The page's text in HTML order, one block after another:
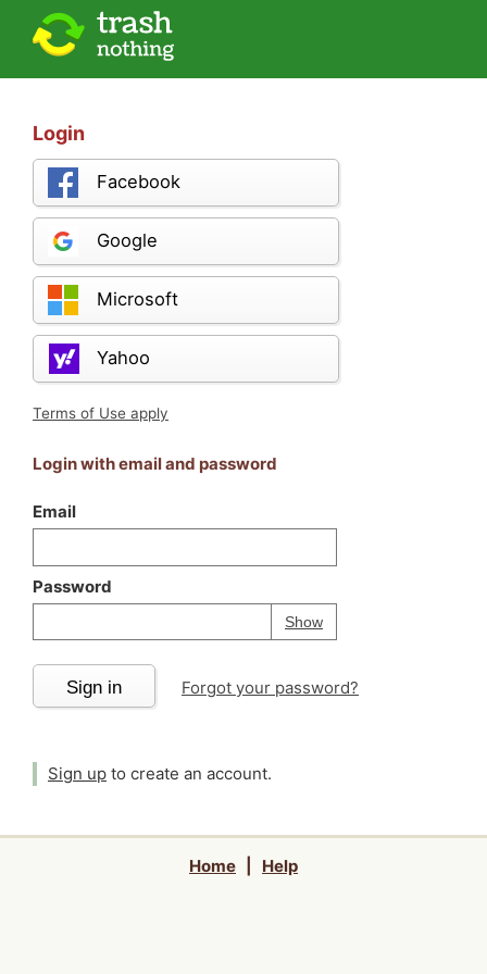
Login
Facebook
Google
Microsoft
Yahoo
Terms of Use apply
Login with email and password
Email
Password
ShowPassword
Your password is
Sign in Forgot your password?
Sign up to create an account.
Home Help